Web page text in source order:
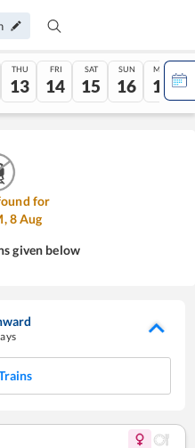
THU
13
FRI
14
SAT
15
SUN
16
MON
17
for
,8Aug
given below